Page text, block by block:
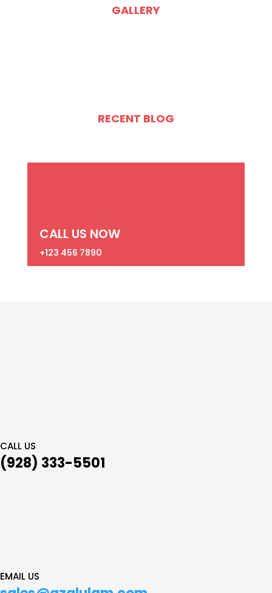
GALLERY
RECENT BLOG
CALL US NOW
+123 456 7890
CALL US
(928) 333-5501
EMAIL US